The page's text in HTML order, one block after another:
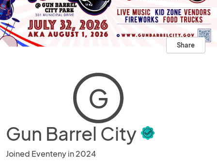
Share
G
Gun Barrel City
Joined Eventeny in 2024